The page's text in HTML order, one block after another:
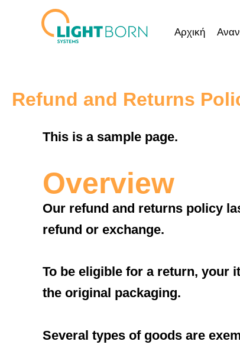
Μετάβαση
περιεχόμενο
Αρχική
Refund and Returns
This is a sample page.
Overview
Our refund and returns policy
refund or exchange.
To be eligible for a return, your
the original packaging.
Several types of goods are